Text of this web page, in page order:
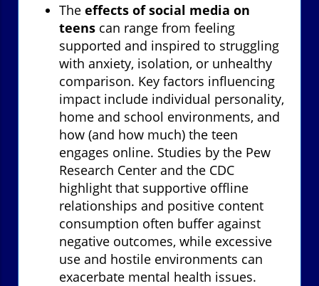
The effects of social media on
teens can range from feeling
supported and inspired to struggling
with anxiety, isolation, or unhealthy
comparison. Key factors influencing
impact include individual personality,
home and school environments, and
how (and how much) the teen
engages online. Studies by the Pew
Research Center and the CDC
highlight that supportive offline
relationships and positive content
consumption often buffer against
negative outcomes, while excessive
use and hostile environments can
exacerbate mental health issues.